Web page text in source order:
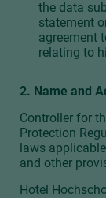
the data
statement
agreement
relating to
2. Name and
Controller for
Protection
laws
and other
Hotel